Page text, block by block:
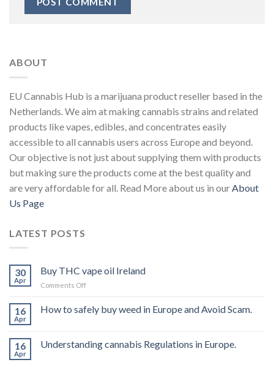
ABOUT
EU Cannabis Hub is a marijuana product reseller based in the
Netherlands. We aim at making cannabis strains and related
products like vapes, edibles, and concentrates easily
accessible to all cannabis users across Europe and beyond.
Our objective is not just about supplying them with products
but making sure the products come at the best quality and
are very affordable for all. Read More about us in ourAbout
Us Page
LATEST POSTS
30
Apr
Buy THC vape oil Ireland
Comments Offon
THC
vape
16
Apr
How to safely buy weed in Europe and Avoid Scam.
16
Apr
Understanding cannabis Regulations in Europe.